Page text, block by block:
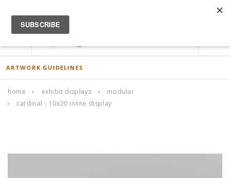
ACCOUNT
ARTWORK GUIDELINES
home exhibit displays
modular
cardinal - 10x20 inline display